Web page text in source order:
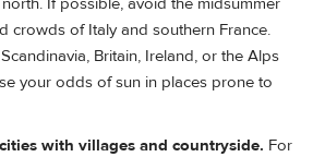
crowds of Italy and southern France.
Britain, Ireland, or the Alps
your odds of sun in places prone to
with villages and countryside. For